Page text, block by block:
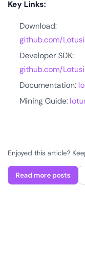
Key Links:
Download:
github.com/
Developer SDK:
github.com/
Documentation:
Mining Guide:
Enjoyed this article?
Read more posts